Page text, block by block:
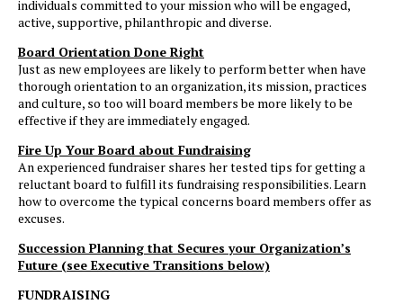
individuals committed to your mission who will be engaged,
active, supportive, philanthropic and diverse.
Board Orientation Done Right
Just as new employees are likely to perform better when have
thorough orientation to an organization, its mission, practices
and culture, so too will board members be more likely to be
effective if they are immediately engaged.
Fire Up Your Board about Fundraising
An experienced fundraiser shares her tested tips for getting a
reluctant board to fulfill its fundraising responsibilities. Learn
how to overcome the typical concerns board members offer as
excuses.
Succession Planning that Secures your Organization’s
Future (see Executive Transitions below)
FUNDRAISING